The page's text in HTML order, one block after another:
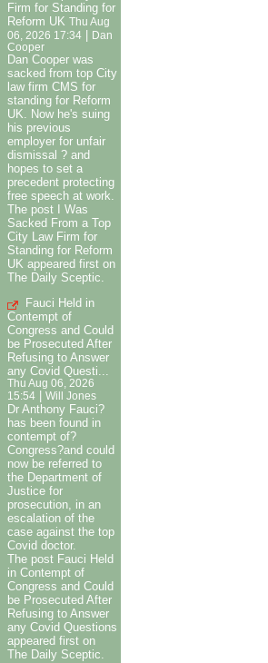
Firm for Standing for
Reform UK Thu Aug
06, 2026 17:34
Dan
Cooper
Dan Cooper was
sacked from top City
law firm CMS for
standing for Reform
UK. Now he's suing
his previous
employer for unfair
dismissal ? and
hopes to set a
precedent protecting
free speech at work.
The post I Was
Sacked From a Top
City Law Firm for
Standing for Reform
UK appeared first on
The Daily Sceptic.
Fauci Held in
Contempt of
Congress and Could
be Prosecuted After
Refusing to Answer
any Covid Questi...
Thu Aug 06, 2026
15:54
Will Jones
Dr Anthony Fauci?
has been found in
contempt of?
Congress?and could
now be referred to
the Department of
Justice for
prosecution, in an
escalation of the
case against the top
Covid doctor.
The post Fauci Held
in Contempt of
Congress and Could
be Prosecuted After
Refusing to Answer
any Covid Questions
appeared first on
The Daily Sceptic.